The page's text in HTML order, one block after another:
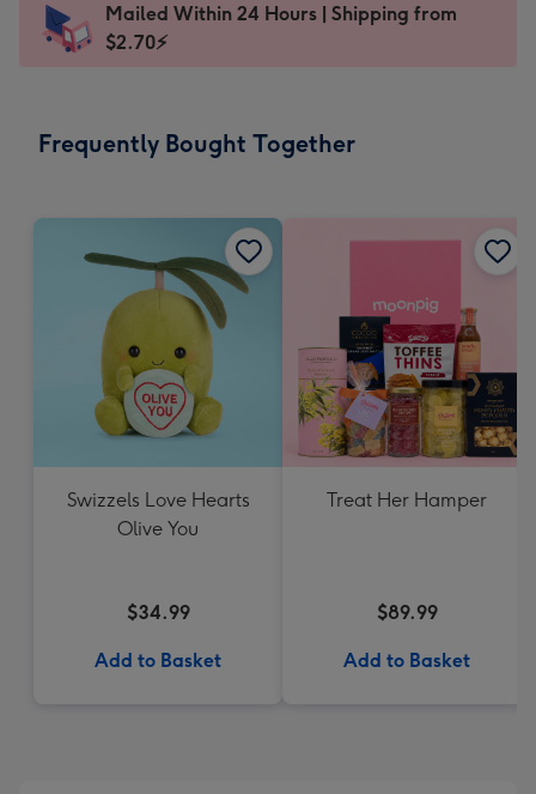
x
185
Dimensions:
205
Sent
instantly
Mailed Within 24 Hours | Shipping from
$2.70⚡
Frequently Bought Together
Swizzels Love Hearts
Olive You
$34.99
Add to Basket
Treat Her Hamper
$89.99
Add to Basket